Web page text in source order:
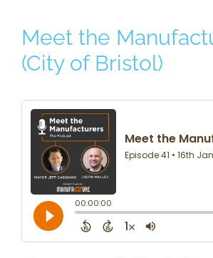
Meet the
(City of Bristol)